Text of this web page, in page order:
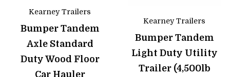
Kearney Trailers
Bumper Tandem
Axle Standard
Duty Wood Floor
Car Hauler
Kearney Trailers
Bumper Tandem
Light Duty Utility
Trailer (4,500lb